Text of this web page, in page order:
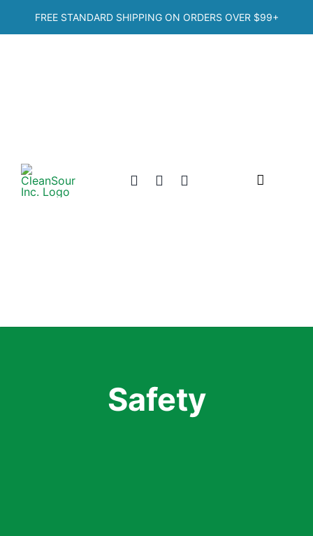
FREE STANDARD SHIPPING ON ORDERS OVER $99+
Toggle
Safety